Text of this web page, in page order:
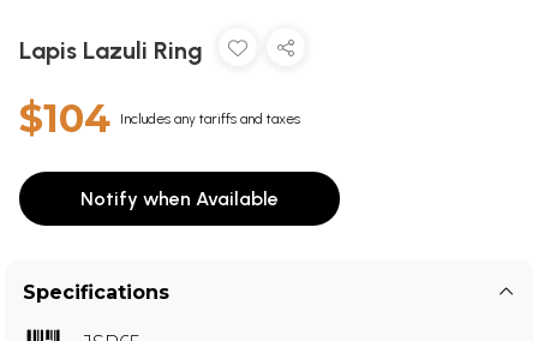
Lapis Lazuli Ring
$104 Includes any tariffs and taxes
Notify when Available
Specifications